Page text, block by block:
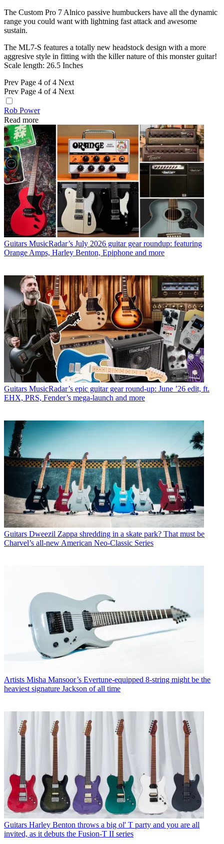
The Custom Pro 7 Alnico passive humbuckers have all the dynamic
range you could want with lightning fast attack and awesome
sustain.
The ML7-S features a totally new headstock design with a more
aggresive style in fitting with the killer nature of this monster guitar!
Scale length: 26.5 Inches
Prev Page 4 of 4 Next
Prev Page 4 of 4 Next
Rob Power
Read more
Guitars MusicRadar’s July 2026 guitar gear roundup: featuring
Orange Amps, Harley Benton, Epiphone and more
Guitars MusicRadar’s epic guitar gear round-up: June ’26 edit, ft.
EHX, PRS, Fender’s mega-launch and more
Guitars Dweezil Zappa shredding in a skate park? That must be
Charvel’s all-new American Neo-Classic Series
Artists Misha Mansoor’s Evertune-equipped 8-string might be the
heaviest signature Jackson of all time
Guitars Harley Benton throws a big ol' T party and you are all
invited, as it debuts the Fusion-T II series